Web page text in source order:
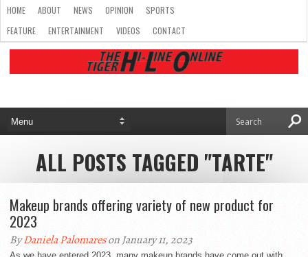
HOME ABOUT NEWS OPINION
SPORTS
FEATURE
ENTERTAINMENT VIDEOS CONTACT
ALL POSTS TAGGED "TARTE"
Makeup brands offering variety of new product for
2023
ByDaniela Palomareson January 11, 2023